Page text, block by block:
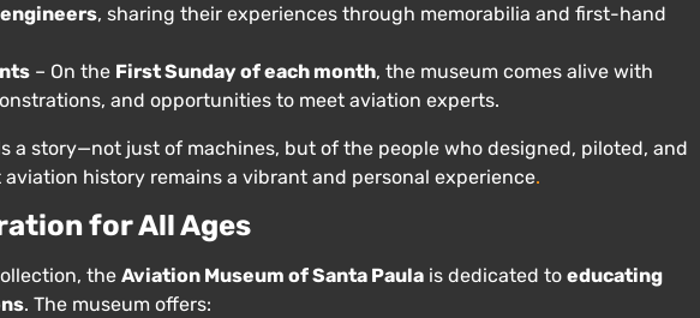
, sharing their experiences through memorabilia and first-hand
– On the First Sunday of each month, the museum comes alive with
and opportunities to meet aviation experts.
a story—not just of machines, but of the people who designed, piloted, and
history remains a vibrant and personal experience.
for All Ages
the Aviation Museum of Santa Paula is dedicated to educating
. The museum offers: